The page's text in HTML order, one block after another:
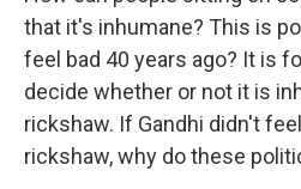
that it's inhumane? This is
feel bad 40 years ago? It is
decide whether or not it is
rickshaw. If Gandhi didn't
rickshaw, why do these